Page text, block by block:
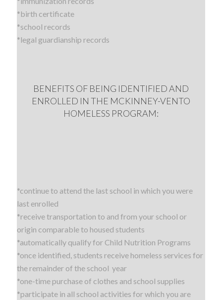
*birth certificate
*school records
*legal guardianship records
BENEFITS OF BEING IDENTIFIED AND
ENROLLED IN THE MCKINNEY-VENTO
HOMELESS PROGRAM:
*continue to attend the last school in which you were
last enrolled
*receive transportation to and from your school or
origin comparable to housed students
*automatically qualify for Child Nutrition Programs
*once identified, students receive homeless services for
the remainder of the school year
*one-time purchase of clothes and school supplies
*participate in all school activities for which you are